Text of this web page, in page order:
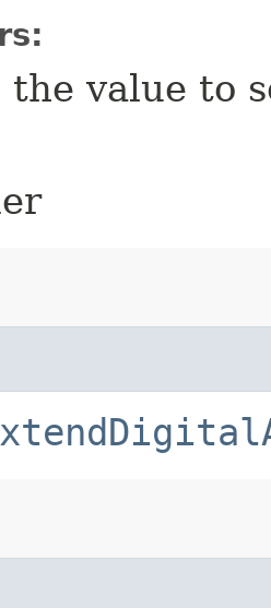
the value to